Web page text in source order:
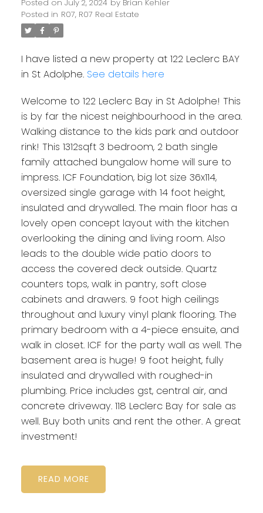
Posted on July 2, 2024 by Brian Kehler
Posted in R07, R07 Real Estate
I have listed a new property at 122 Leclerc BAY
in St Adolphe. See details here
Welcome to 122 Leclerc Bay in St Adolphe! This
is by far the nicest neighbourhood in the area.
Walking distance to the kids park and outdoor
rink! This 1312sqft 3 bedroom, 2 bath single
family attached bungalow home will sure to
impress. ICF Foundation, big lot size 36x114,
oversized single garage with 14 foot height,
insulated and drywalled. The main floor has a
lovely open concept layout with the kitchen
overlooking the dining and living room. Also
leads to the double wide patio doors to
access the covered deck outside. Quartz
counters tops, walk in pantry, soft close
cabinets and drawers. 9 foot high ceilings
throughout and luxury vinyl plank flooring. The
primary bedroom with a 4-piece ensuite, and
walk in closet. ICF for the party wall as well. The
basement area is huge! 9 foot height, fully
insulated and drywalled with roughed-in
plumbing. Price includes gst, central air, and
concrete driveway. 118 Leclerc Bay for sale as
well. Buy both units and rent the other. A great
investment!
READ